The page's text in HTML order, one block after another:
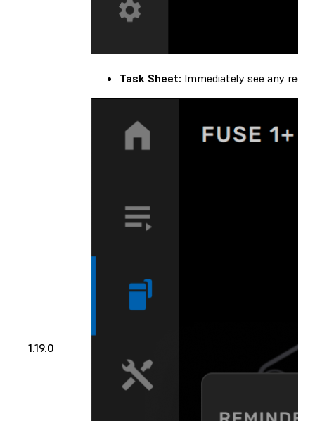
1.19.0
Task Sheet: Immediately see any